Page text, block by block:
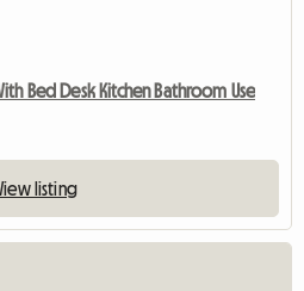
Bed Desk Kitchen Bathroom Use
listing